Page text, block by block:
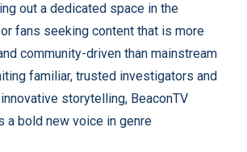
out a dedicated space in the
fans seeking content that is more
community-driven than mainstream
familiar, trusted investigators and
storytelling, BeaconTV
bold new voice in genre